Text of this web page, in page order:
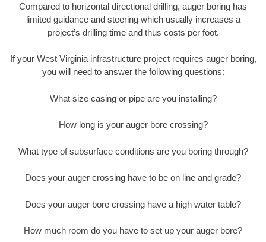
Compared to horizontal directional drilling, auger boring has
limited guidance and steering which usually increases a
project’s drilling time and thus costs per foot.
If your West Virginia infrastructure project requires auger boring,
you will need to answer the following questions:
What size casing or pipe are you installing?
How long is your auger bore crossing?
What type of subsurface conditions are you boring through?
Does your auger crossing have to be on line and grade?
Does your auger bore crossing have a high water table?
How much room do you have to set up your auger bore?